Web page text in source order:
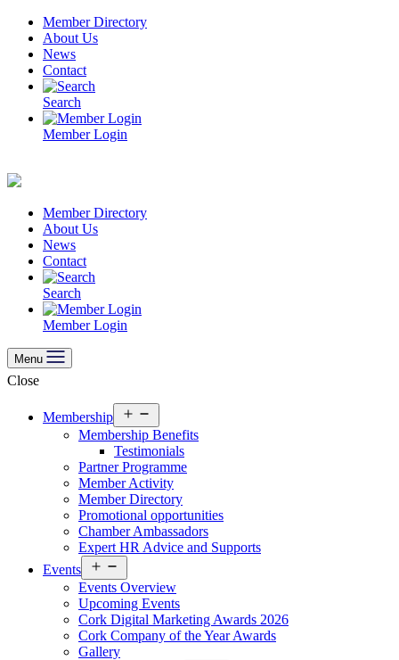
Skip
content
Member Directory
About Us
News
Contact
Search
Member Login
Member Directory
About Us
News
Contact
Search
Member Login
Menu
Close
Membership
menu
Membership Benefits
Testimonials
Partner Programme
Member Activity
Member Directory
Promotional opportunities
Chamber Ambassadors
Expert HR Advice and Supports
Events
menu
Events Overview
Upcoming Events
Cork Digital Marketing Awards 2026
Cork Company of the Year Awards
Gallery